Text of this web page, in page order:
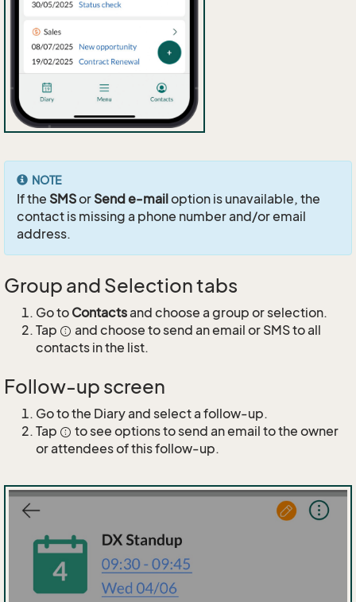
NOTE
If the SMSorSend e-mail option is unavailable, the
contact is missing a phone number and/or email
address.
Group and Selection tabs
Go to Contactsand choose a group or selection.
Tap
and choose to send an email or SMS to all
contacts in the list.
Follow-up screen
Go to the Diary and select a follow-up.
Tap
to see options to send an email to the owner
or attendees of this follow-up.